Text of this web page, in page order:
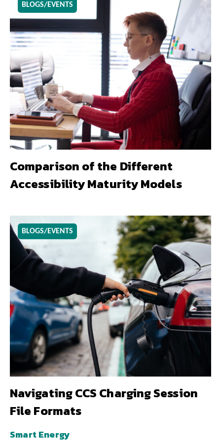
BLOGS/EVENTS
Comparison of the Different
Accessibility Maturity Models
BLOGS/EVENTS
Navigating CCS Charging Session
File Formats
Smart Energy